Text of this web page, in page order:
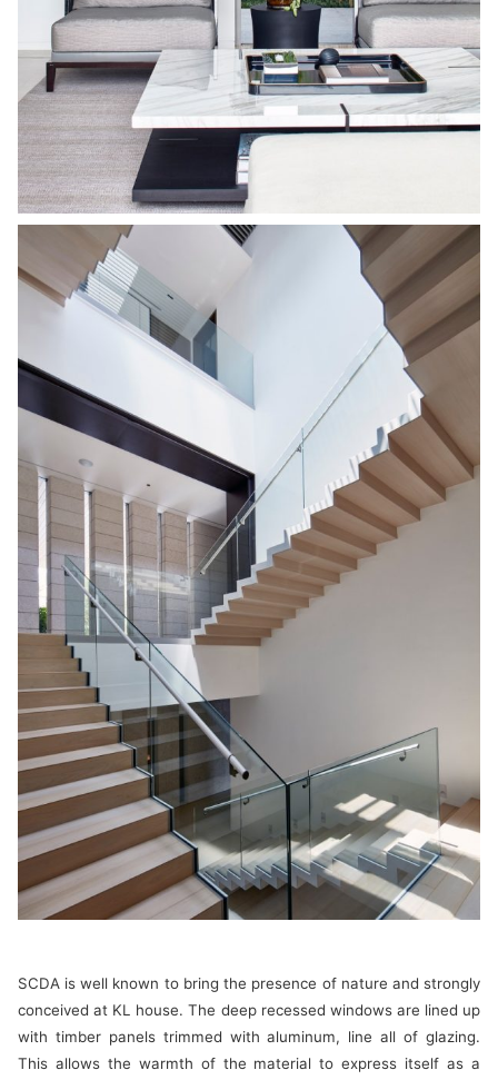
SCDA is well known to bring the presence of nature and strongly
conceived at KL house. The deep recessed windows are lined up
with timber panels trimmed with aluminum, line all of glazing.
This allows the warmth of the material to express itself as a